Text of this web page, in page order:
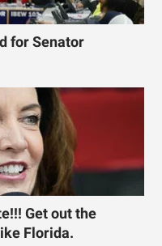
for Senator
Get out the
Florida.